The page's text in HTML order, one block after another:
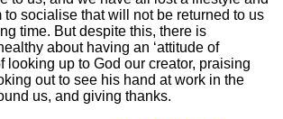
to socialise that will not be returned to us
time. But despite this, there is
about having an ‘attitude of
looking up to God our creator, praising
out to see his hand at work in the
us, and giving thanks.